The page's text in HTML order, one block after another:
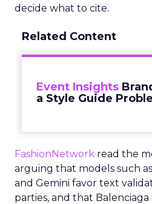
decide what to cite.
Related Content
Event Insights
a Style Guide
FashionNetwork read the
arguing that models such
and Gemini favor text
parties, and that Balenciaga